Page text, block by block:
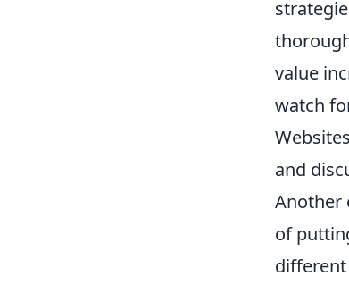
value
watch
and
Another
of
different